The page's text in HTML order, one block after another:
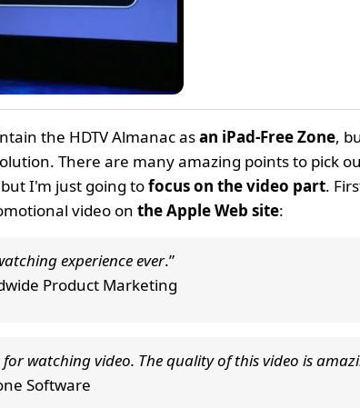
the HDTV Almanac asan iPad-Free Zone,
There are many amazing points to pick
I'm just going tofocus on the video part.
video on the Apple Web site:
experience ever.”
Product Marketing
for watching video. The quality of this video is
Software